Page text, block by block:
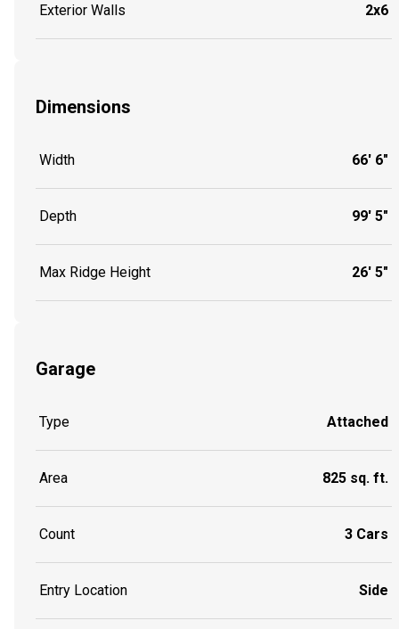
Exterior Walls 2x6
Dimensions
Width 66' 6"
Depth 99' 5"
Max Ridge Height 26' 5"
Garage
Type Attached
Area 825 sq. ft.
Count 3 Cars
Entry Location Side